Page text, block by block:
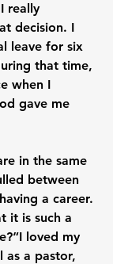
really
decision. I
leave for six
that time,
when I
gave me
in the same
between
a career.
it is such a
loved my
as a pastor,